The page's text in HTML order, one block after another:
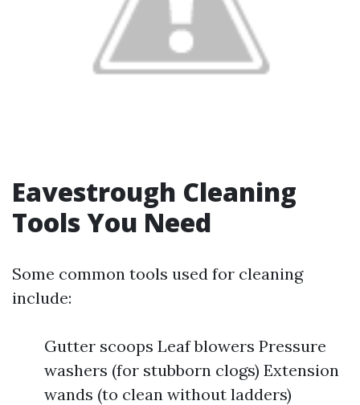
Eavestrough Cleaning
Tools You Need
Some common tools used for cleaning
include:
Gutter scoops Leaf blowers Pressure
washers (for stubborn clogs) Extension
wands (to clean without ladders)